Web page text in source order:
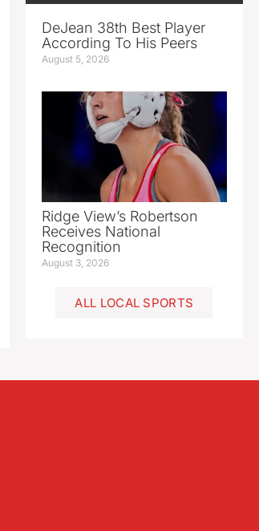
DeJean 38th Best Player
According To His Peers
August 5, 2026
Ridge View’s Robertson
Receives National
Recognition
August 3, 2026
ALL LOCAL SPORTS